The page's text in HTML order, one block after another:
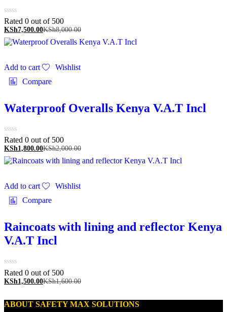
Rated 0 out of 500
KSh7,500.00KSh8,000.00
Add to cart
Wishlist
Compare
Waterproof Overalls Kenya V.A.T Incl
Rated 0 out of 500
KSh1,800.00KSh2,000.00
Add to cart
Wishlist
Compare
Raincoats with lining and reflector Kenya
V.A.T Incl
Rated 0 out of 500
KSh1,500.00KSh1,600.00
ABOUT SAFETY MAX SOLUTIONS